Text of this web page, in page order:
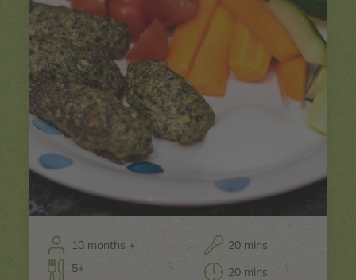
10 months +
20 mins
5+
20 mins